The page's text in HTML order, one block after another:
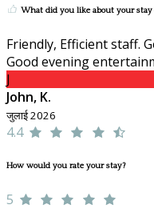
What did you like about your
Friendly, Efficient staff.
Good evening
J
John, K.
जुलाई 2026
4.4
How would you rate your stay?
5